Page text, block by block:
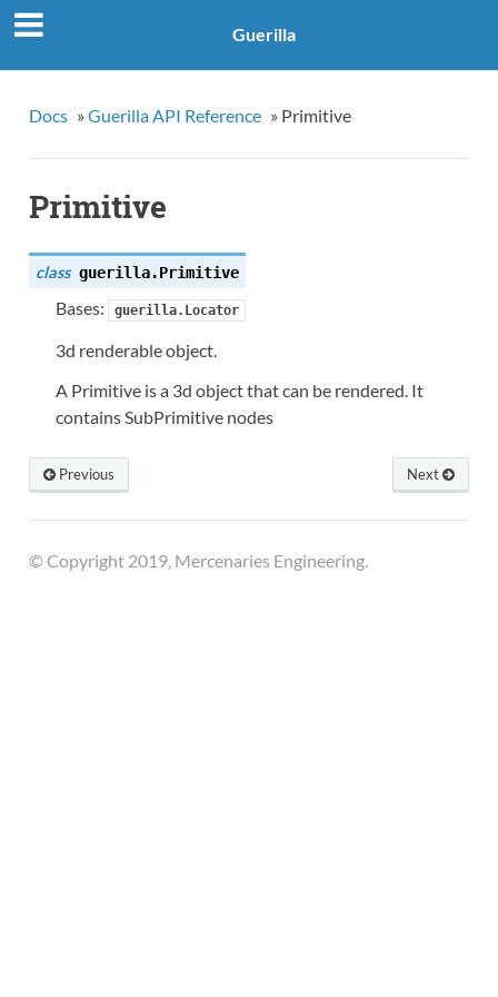
Guerilla
Docs » Guerilla API Reference » Primitive
Primitive
class guerilla.Primitive
Bases: guerilla.Locator
3d renderable object.
A Primitive is a 3d object that can be rendered. It
contains SubPrimitive nodes
Next
Previous
© Copyright 2019, Mercenaries Engineering.